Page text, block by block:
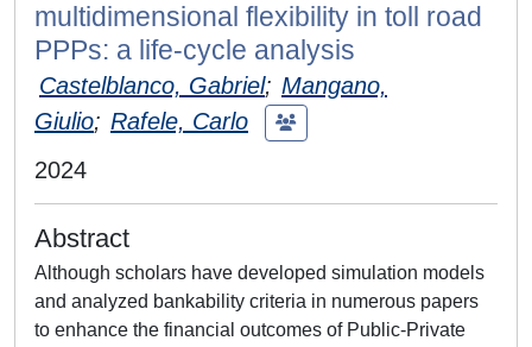
multidimensional flexibility in toll road
PPPs: a life-cycle analysis
Castelblanco, Gabriel; Mangano,
Giulio; Rafele, Carlo
2024
Abstract
Although scholars have developed simulation models
and analyzed bankability criteria in numerous papers
to enhance the financial outcomes of Public-Private